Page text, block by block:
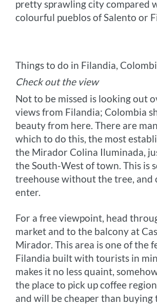
pretty sprawling city compared
colourful pueblos of Salento or
Things to do in Filandia,
Check out the view
Not to be missed is looking out
views from Filandia; Colombia
beauty from here. There are
which to do this, the most
the Mirador Colina Iluminada,
the South-West of town. This is
treehouse without the tree, and
enter.
For a free viewpoint, head
market and to the balcony at
Mirador. This area is one of the
Filandia built with tourists in
makes it no less quaint,
the place to pick up coffee
and will be cheaper than buying